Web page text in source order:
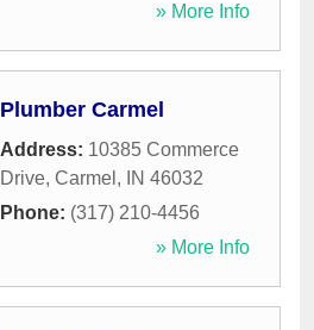
» More Info
Plumber Carmel
Address: 10385 Commerce
Drive, Carmel , IN 46032
Phone: (317) 210-4456
» More Info